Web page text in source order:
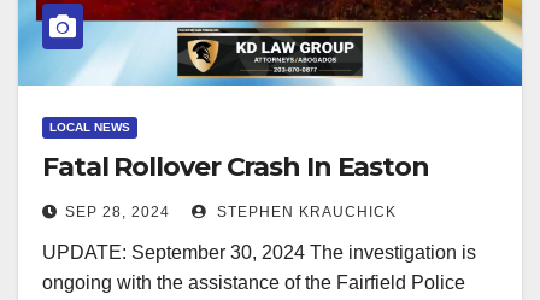
LOCAL NEWS
Fatal Rollover Crash In Easton
SEP 28, 2024 STEPHEN KRAUCHICK
UPDATE: September 30, 2024 The investigation is
ongoing with the assistance of the Fairfield Police